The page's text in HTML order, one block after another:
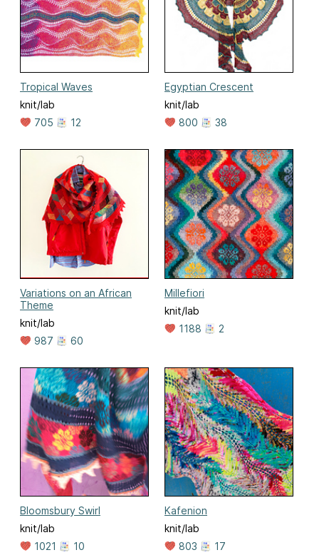
Tropical Waves
knit/lab
705
12
Egyptian Crescent
knit/lab
800
38
Variations on an African
Theme
knit/lab
987
60
Millefiori
knit/lab
1188
2
Bloomsbury Swirl
knit/lab
1021
10
Kafenion
knit/lab
803
17